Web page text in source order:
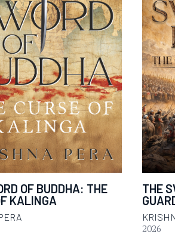
OF BUDDHA: THE
KALINGA
THE
2026